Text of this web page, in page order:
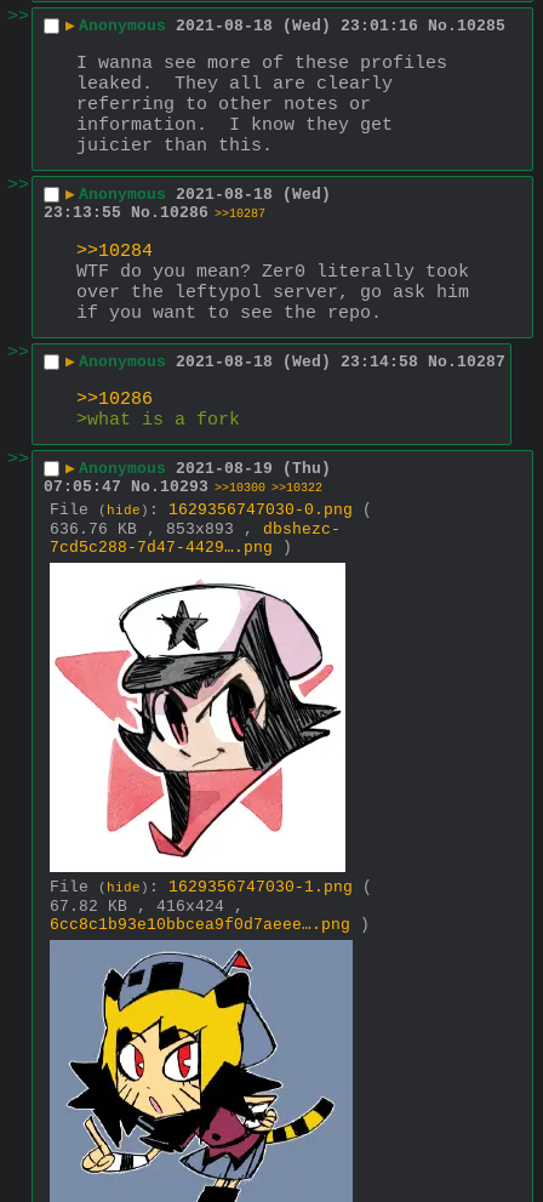
>>
▶ Anonymous 2021-08-18 (Wed) 23:01:16 No. 10285
I wanna see more of these profiles
leaked.  They all are clearly
referring to other notes or
information.  I know they get
juicier than this.
>>
▶ Anonymous 2021-08-18 (Wed)
23:13:55
No. 10286 >>10287
>>10284
WTF do you mean? Zer0 literally took
over the leftypol server, go ask him
if you want to see the repo.
>>
▶ Anonymous 2021-08-18 (Wed) 23:14:58 No. 10287
>>10286
>what is a fork
>>
▶ Anonymous 2021-08-19 (Thu)
07:05:47
No. 10293 >>10300 >>10322
File ( hide ) : 1629356747030-0.png
(
636.76 KB , 853x893 , dbshezc-
7cd5c288-7d47-4429….png )
File ( hide ) : 1629356747030-1.png
(
67.82 KB , 416x424 ,
6cc8c1b93e10bbcea9f0d7aeee….png )